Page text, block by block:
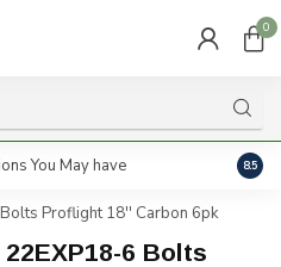
0
You May have 8.5
Proflight 18'' Carbon 6pk
6 Bolts